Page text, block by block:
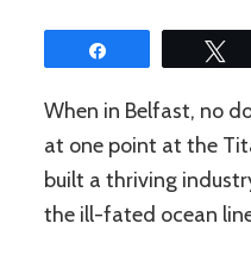
When in Belfast, no
at one point at the
built a thriving
the ill-fated ocean